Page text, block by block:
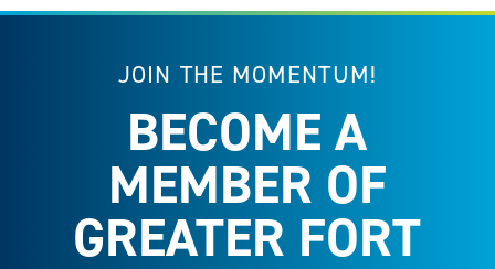
JOIN THE MOMENTUM!
BECOME A
MEMBER OF
GREATER FORT